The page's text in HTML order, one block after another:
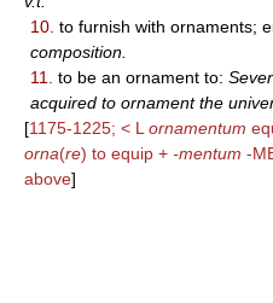
10. to furnish with ornaments;
composition.
11.
to be an ornament to:
acquired to ornament the
[1175-1225; < L ornamentum
orna(re) to equip + -mentum -
above]